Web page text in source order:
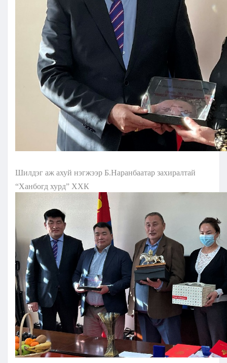
Шилдэг аж ахуй нэгжээр Б.Наранбаатар захиралтай
“Ханбогд хурд” ХХК